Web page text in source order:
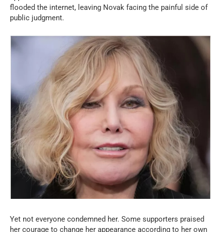
flooded the internet, leaving Novak facing the painful side of
public judgment.
Yet not everyone condemned her. Some supporters praised
her courage to change her appearance according to her own